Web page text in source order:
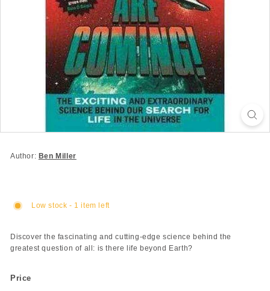
Author: Ben Miller
Low stock - 1 item left
Discover the fascinating and cutting-edge science behind the
greatest question of all: is there life beyond Earth?
Price